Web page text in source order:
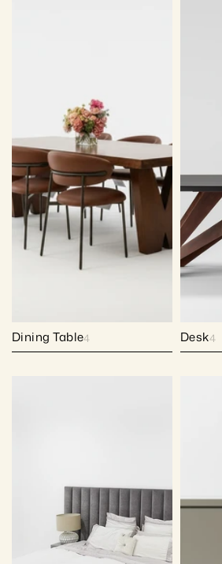
Dining Table4 Desk4